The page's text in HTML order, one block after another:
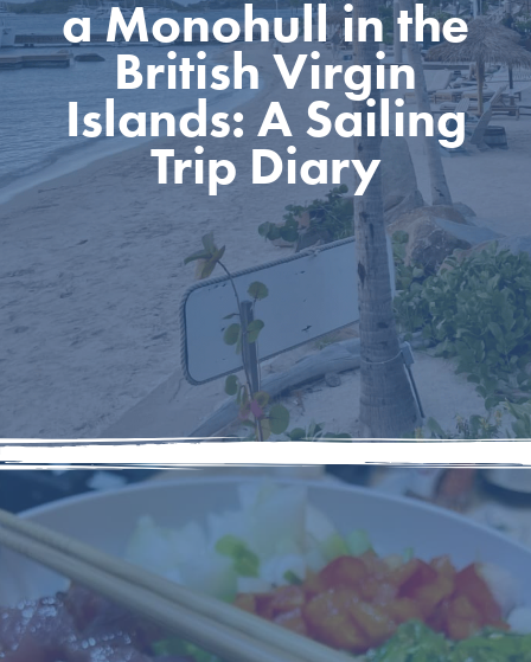
a Monohull in the
British Virgin
Islands: A Sailing
Trip Diary